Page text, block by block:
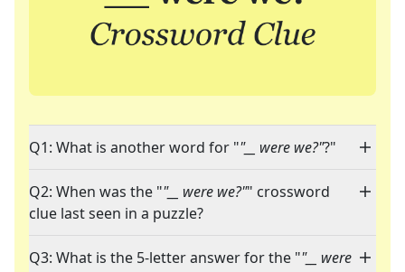
Q1: What is another word for ""__ were we?"?"
Q2: When was the ""__ were we?"" crossword
clue last seen in a puzzle?
Q3: What is the 5-letter answer for the ""__ were